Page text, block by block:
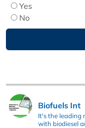
Yes
No
Biofuels Int
It's the leading
with biodiesel